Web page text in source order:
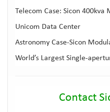
Telecom Case: Sicon 400kva
Unicom Data Center
Astronomy Case-Sicon
World’s Largest Single-
Contact